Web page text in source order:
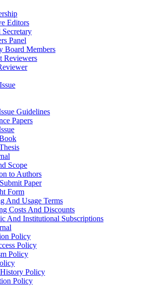
Editors
Panel
Board Members
Reviewers
Guidelines
Papers
Scope
to Authors
Paper
Form
And Usage Terms
Costs And Discounts
And Institutional Subscriptions
Policy
Policy
Policy
Policy
Policy